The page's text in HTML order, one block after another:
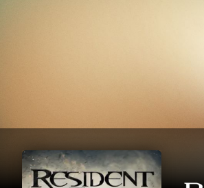
Movies
Anywhere